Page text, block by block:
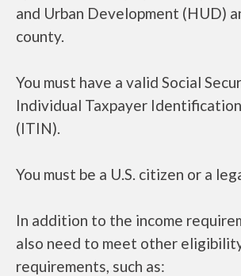
and Urban Development (HUD)
county.
You must have a valid Social
Individual Taxpayer
(ITIN).
You must be a U.S. citizen or a
In addition to the income
also need to meet other
requirements, such as: